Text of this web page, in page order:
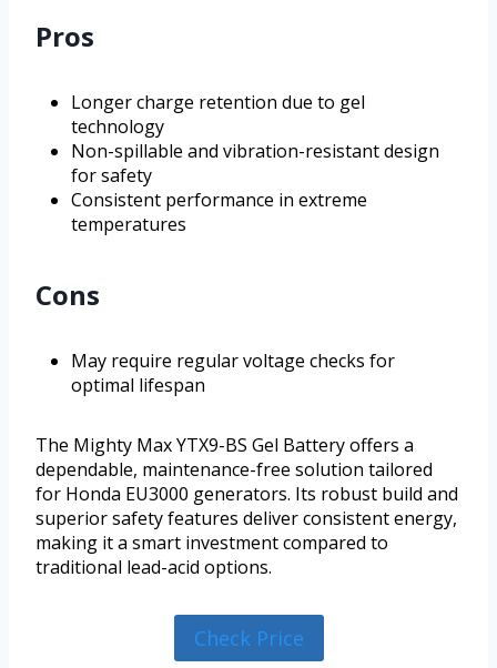
Pros
Longer charge retention due to gel
technology
Non-spillable and vibration-resistant design
for safety
Consistent performance in extreme
temperatures
Cons
May require regular voltage checks for
optimal lifespan
The Mighty Max YTX9-BS Gel Battery offers a
dependable, maintenance-free solution tailored
for Honda EU3000 generators. Its robust build and
superior safety features deliver consistent energy,
making it a smart investment compared to
traditional lead-acid options.
Check Price